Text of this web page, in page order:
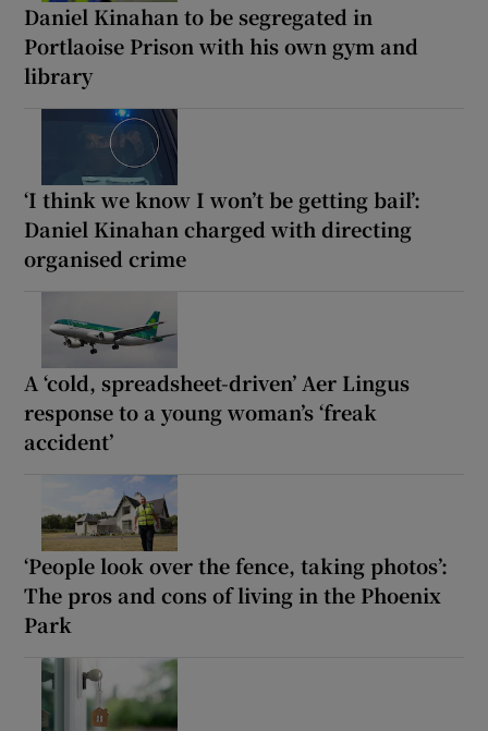
Daniel Kinahan to be segregated in
Portlaoise Prison with his own gym and
library
‘I think we know I won’t be getting bail’:
Daniel Kinahan charged with directing
organised crime
A ‘cold, spreadsheet-driven’ Aer Lingus
response to a young woman’s ‘freak
accident’
‘People look over the fence, taking photos’:
The pros and cons of living in the Phoenix
Park